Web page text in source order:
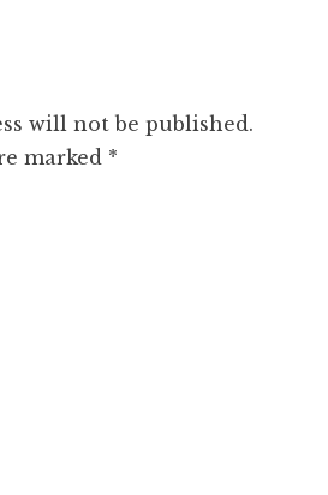
will not be published.
marked *